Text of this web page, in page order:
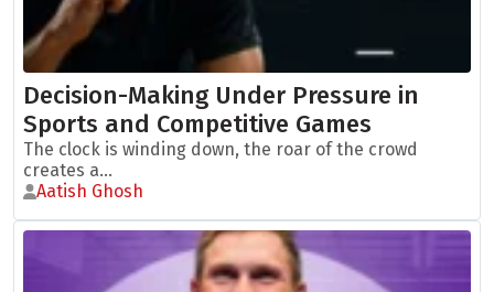
Decision-Making Under Pressure in
Sports and Competitive Games
The clock is winding down, the roar of the crowd
creates a...
Aatish Ghosh